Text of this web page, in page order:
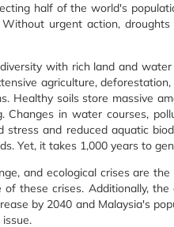
half of the world's
urgent action,
with rich land and
agriculture,
Healthy soils store massive
Changes in water courses,
stress and reduced aquatic
Yet, it takes 1,000 years to
and ecological crises are
of these crises. Additionally,
by 2040 and Malaysia's